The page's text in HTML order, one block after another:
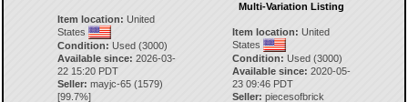
Item location: United
States
Condition: Used (3000)
Available since: 2026-03-
22 15:20 PDT
Seller: mayjc-65(1579)
[99.7%]
Multi-Variation Listing
Item location: United
States
Condition: Used (3000)
Available since: 2020-05-
23 09:46 PDT
Seller: piecesofbrick